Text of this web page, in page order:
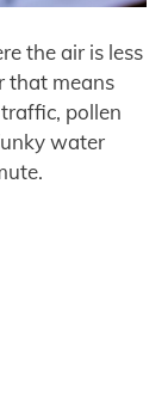
the air is less
that means
pollen
water